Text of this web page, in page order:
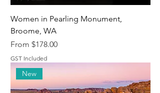
Women in Pearling Monument,
Broome, WA
From $178.00
Sale Price
GST Included
New